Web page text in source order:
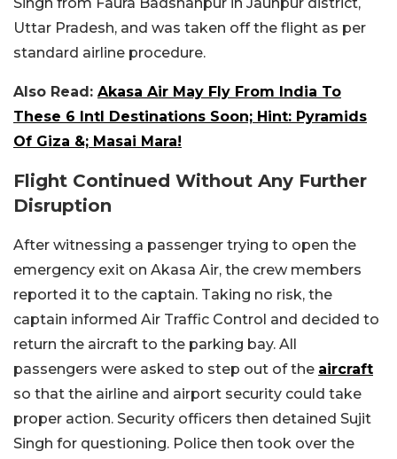
Uttar Pradesh, and was taken off the flight as per
standard airline procedure.
Also Read: Akasa Air May Fly From India To
These 6 Intl Destinations Soon; Hint: Pyramids
Of Giza &; Masai Mara!
Flight Continued Without Any Further
Disruption
After witnessing a passenger trying to open the
emergency exit on Akasa Air, the crew members
reported it to the captain. Taking no risk, the
captain informed Air Traffic Control and decided to
return the aircraft to the parking bay. All
passengers were asked to step out of the aircraft
so that the airline and airport security could take
proper action. Security officers then detained Sujit
Singh for questioning. Police then took over the